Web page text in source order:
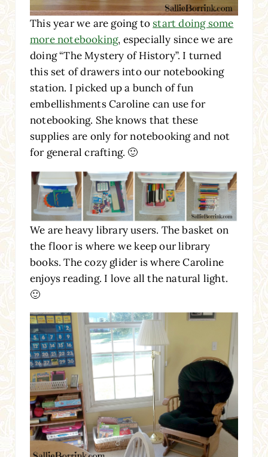
This year we are going to start doing some
more notebooking, especially since we are
doing “The Mystery of History”. I turned
this set of drawers into our notebooking
station. I picked up a bunch of fun
embellishments Caroline can use for
notebooking. She knows that these
supplies are only for notebooking and not
for general crafting. 🙂
We are heavy library users. The basket on
the floor is where we keep our library
books. The cozy glider is where Caroline
enjoys reading. I love all the natural light.
🙂